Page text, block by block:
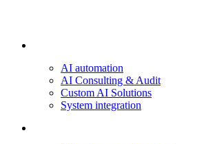
AI automation
AI Consulting & Audit
Custom AI Solutions
System integration